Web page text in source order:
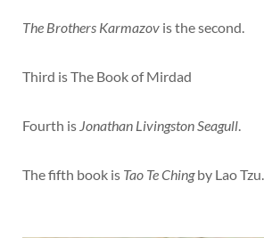
The Brothers Karmazov is the second.
Third is The Book of Mirdad
Fourth is Jonathan Livingston Seagull
The fifth book is Tao Te Chingby Lao Tzu.